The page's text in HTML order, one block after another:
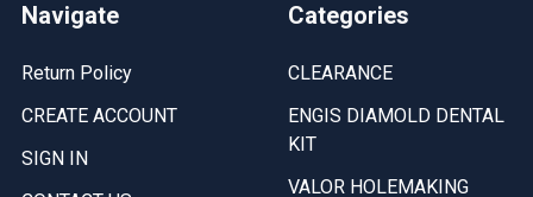
Navigate
Return Policy
CREATE ACCOUNT
SIGN IN
Categories
CLEARANCE
ENGIS DIAMOLD DENTAL
KIT
VALOR HOLEMAKING